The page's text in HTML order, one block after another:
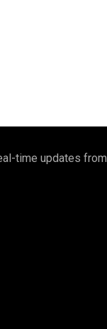
time updates